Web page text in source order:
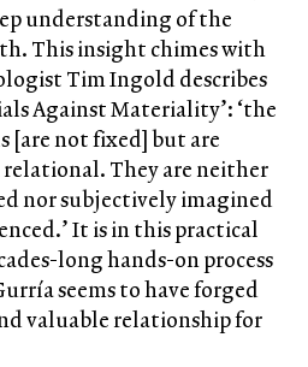
understanding of the
This insight chimes with
Tim Ingold describes
Against Materiality’: ‘the
[are not fixed] but are
They are neither
nor subjectively imagined
It is in this practical
long hands-on process
seems to have forged
valuable relationship for